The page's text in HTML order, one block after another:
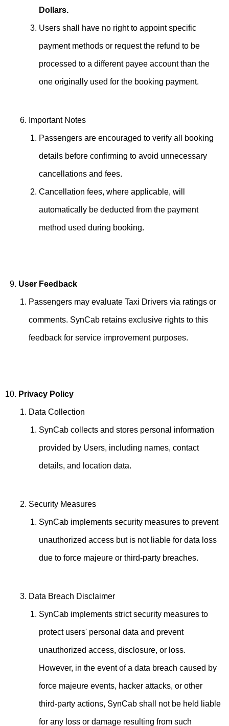
Dollars.
Users shall have no right to appoint specific
payment methods or request the refund to be
processed to a different payee account than the
one originally used for the booking payment.
Important Notes
Passengers are encouraged to verify all booking
details before confirming to avoid unnecessary
cancellations and fees.
Cancellation fees, where applicable, will
automatically be deducted from the payment
method used during booking.
User Feedback
Passengers may evaluate Taxi Drivers via ratings or
comments. SynCab retains exclusive rights to this
feedback for service improvement purposes.
Privacy Policy
Data Collection
SynCab collects and stores personal information
provided by Users, including names, contact
details, and location data.
Security Measures
SynCab implements security measures to prevent
unauthorized access but is not liable for data loss
due to force majeure or third-party breaches.
Data Breach Disclaimer
SynCab implements strict security measures to
protect users' personal data and prevent
unauthorized access, disclosure, or loss.
However, in the event of a data breach caused by
force majeure events, hacker attacks, or other
third-party actions, SynCab shall not be held liable
for any loss or damage resulting from such